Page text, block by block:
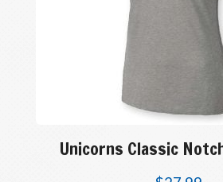
Unicorns Classic